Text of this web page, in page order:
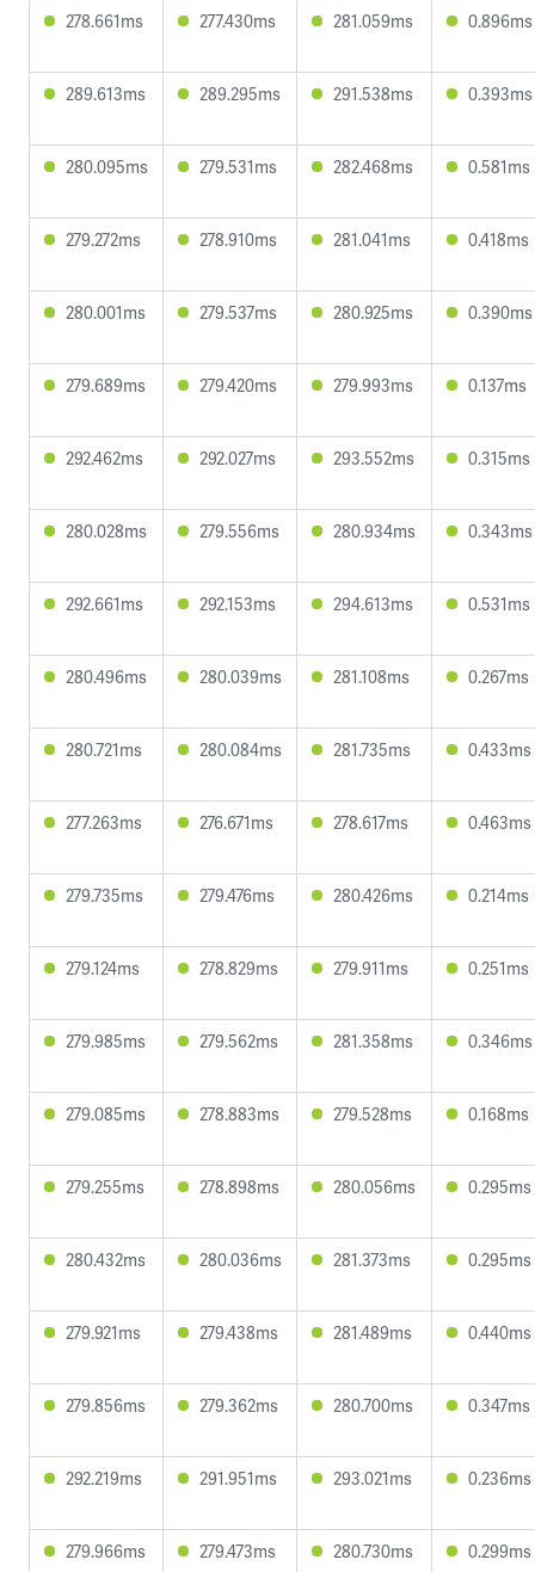
278.661ms 277.430ms 281.059ms 0.896ms
289.613ms 289.295ms 291.538ms 0.393ms
280.095ms 279.531ms 282.468ms 0.581ms
279.272ms 278.910ms 281.041ms 0.418ms
280.001ms 279.537ms 280.925ms 0.390ms
279.689ms 279.420ms 279.993ms 0.137ms
292.462ms 292.027ms 293.552ms 0.315ms
280.028ms 279.556ms 280.934ms 0.343ms
292.661ms 292.153ms 294.613ms 0.531ms
280.496ms 280.039ms 281.108ms 0.267ms
280.721ms 280.084ms 281.735ms 0.433ms
277.263ms 276.671ms 278.617ms 0.463ms
279.735ms 279.476ms 280.426ms 0.214ms
279.124ms 278.829ms 279.911ms 0.251ms
279.985ms 279.562ms 281.358ms 0.346ms
279.085ms 278.883ms 279.528ms 0.168ms
279.255ms 278.898ms 280.056ms 0.295ms
280.432ms 280.036ms 281.373ms 0.295ms
279.921ms 279.438ms 281.489ms 0.440ms
279.856ms 279.362ms 280.700ms 0.347ms
292.219ms 291.951ms 293.021ms 0.236ms
279.966ms 279.473ms 280.730ms 0.299ms